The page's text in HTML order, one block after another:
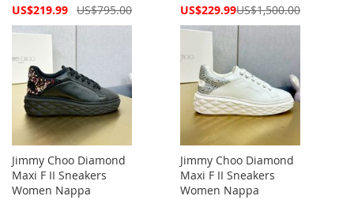
Special
US$219.99 US$795.00
Special
US$229.99US$1,500.00
Jimmy Choo Diamond
Maxi F II Sneakers
Women Nappa
Jimmy Choo Diamond
Maxi F II Sneakers
Women Nappa